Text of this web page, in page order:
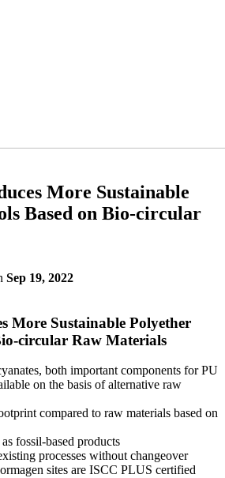
More Sustainable
Based on Bio-circular
Sep 19, 2022
More Sustainable Polyether
circular Raw Materials
both important components for PU
on the basis of alternative raw
compared to raw materials based on
fossil-based products
processes without changeover
sites are ISCC PLUS certified